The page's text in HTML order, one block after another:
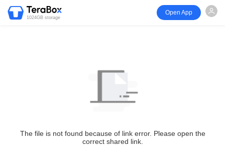
1024GB storage
Open App
The file is not found because of link error. Please open the
correct shared link.